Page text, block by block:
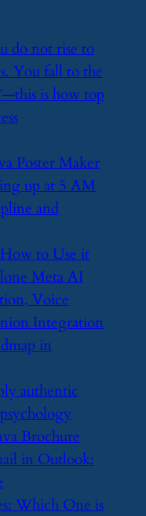
do not rise to
You fall to the
is how top
Poster Maker
up at 5 AM
and
to Use it
Meta AI
Voice
Integration
in
authentic
Brochure
in Outlook:
Which One is